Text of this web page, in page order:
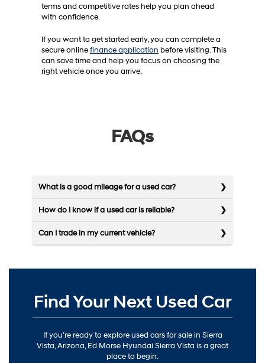
terms and competitive rates help you plan ahead
with confidence.
If you want to get started early, you can complete a
secure onlinefinance application before visiting. This
can save time and help you focus on choosing the
right vehicle once you arrive.
FAQs
What is a good mileage for a used car?
How do I know if a used car is reliable?
Can I trade in my current vehicle?
Find Your Next Used Car
If you’re ready to explore used cars for sale in Sierra
Vista, Arizona, Ed Morse Hyundai Sierra Vista is a great
place to begin.